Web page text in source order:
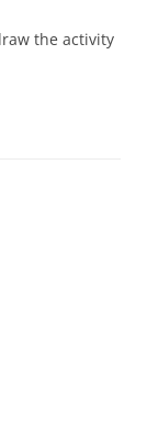
the activity